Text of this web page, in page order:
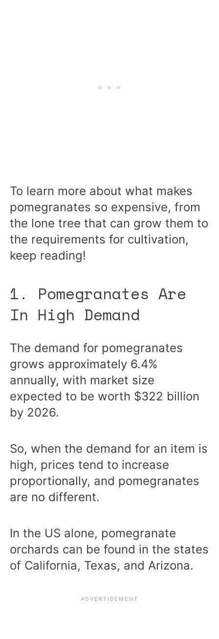
To learn more about what makes
pomegranates so expensive, from
the lone tree that can grow them to
the requirements for cultivation,
keep reading!
1. Pomegranates Are
In High Demand
The demand for pomegranates
grows approximately 6.4%
annually, with market size
expected to be worth $322 billion
by 2026.
So, when the demand for an item is
high, prices tend to increase
proportionally, and pomegranates
are no different.
In the US alone, pomegranate
orchards can be found in the states
of California, Texas, and Arizona.